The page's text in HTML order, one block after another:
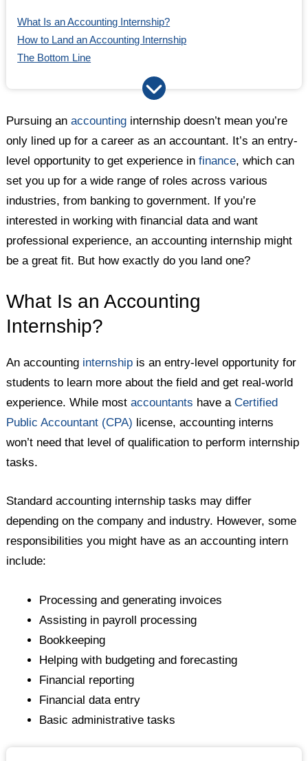
What Is an Accounting Internship?
How to Land an Accounting Internship
The Bottom Line
Pursuing anaccounting internship doesn’t mean you’re
only lined up for a career as an accountant. It’s an entry-
level opportunity to get experience infinance, which can
set you up for a wide range of roles across various
industries, from banking to government. If you’re
interested in working with financial data and want
professional experience, an accounting internship might
be a great fit. But how exactly do you land one?
What Is an Accounting
Internship?
An accounting internship is an entry-level opportunity for
students to learn more about the field and get real-world
experience. While mostaccountants have aCertified
Public Accountant (CPA) license, accounting interns
won’t need that level of qualification to perform internship
tasks.
Standard accounting internship tasks may differ
depending on the company and industry. However, some
responsibilities you might have as an accounting intern
include:
Processing and generating invoices
Assisting in payroll processing
Bookkeeping
Helping with budgeting and forecasting
Financial reporting
Financial data entry
Basic administrative tasks